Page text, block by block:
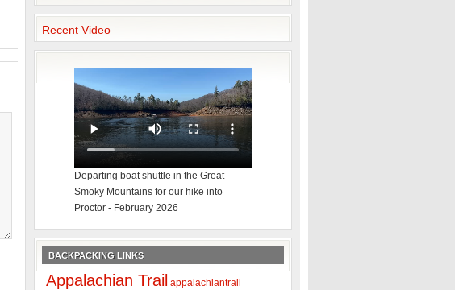
Recent Video
Departing boat shuttle in the Great
Smoky Mountains for our hike into
Proctor - February 2026
BACKPACKING LINKS
Appalachian Trail appalachiantrail